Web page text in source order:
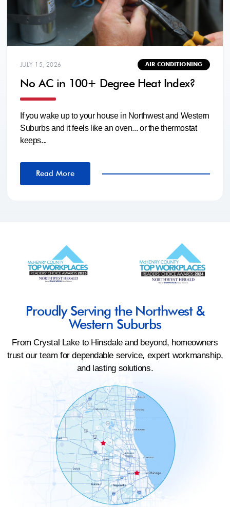
JULY 15, 2026 AIR CONDITIONING
No AC in 100+ Degree Heat Index?
If you wake up to your house in Northwest and Western
Suburbs and it feels like an oven... or the thermostat
keeps...
Read More
Proudly Serving the Northwest &
Western Suburbs
From Crystal Lake to Hinsdale and beyond, homeowners
trust our team for dependable service, expert workmanship,
and lasting solutions.